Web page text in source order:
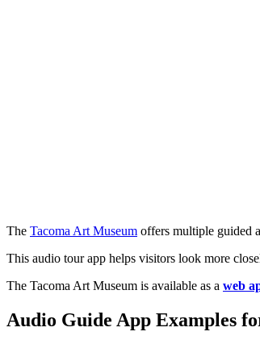
The Tacoma Art Museum offers multiple guided
This audio tour app helps visitors look more
The Tacoma Art Museum is available as a web
Audio Guide App Examples